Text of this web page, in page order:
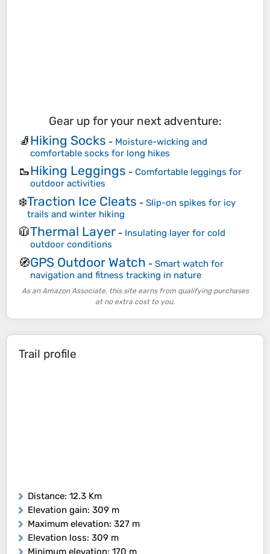
Gear up for your next adventure:
🧦Hiking Socks - Moisture-wicking and
comfortable socks for long hikes
🥾Hiking Leggings - Comfortable leggings for
outdoor activities
❄️Traction Ice Cleats - Slip-on spikes for icy
trails and winter hiking
🧥Thermal Layer - Insulating layer for cold
outdoor conditions
🧭GPS Outdoor Watch - Smart watch for
navigation and fitness tracking in nature
As an Amazon Associate, this site earns from qualifying purchases
at no extra cost to you.
Trail profile
Distance: 12.3 Km
Elevation gain: 309 m
Maximum elevation: 327 m
Elevation loss: 309 m
Minimum elevation: 170 m